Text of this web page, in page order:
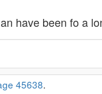
have been fo a
45638.